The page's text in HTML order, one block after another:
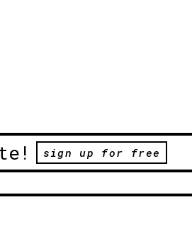
sign up for free